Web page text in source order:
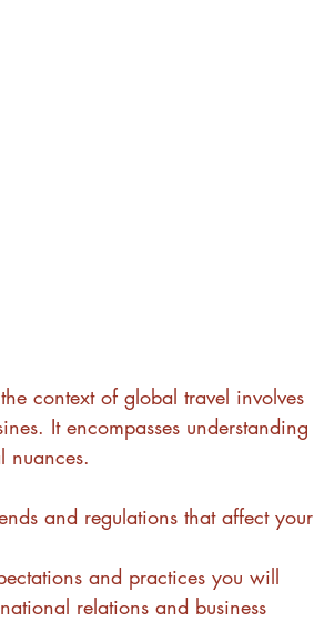
context of global travel involves
It encompasses understanding
nuances.
and regulations that affect your
and practices you will
relations and business